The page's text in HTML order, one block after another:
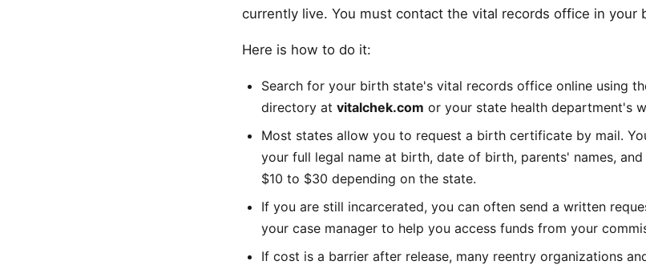
currently live. You must contact the vital records office in your
Here is how to do it:
Search for your birth state's vital records office online using
directory at vitalchek.com or your state health department's
Most states allow you to request a birth certificate by mail.
your full legal name at birth, date of birth, parents' names,
$10 to $30 depending on the state.
If you are still incarcerated, you can often send a written
your case manager to help you access funds from your
If cost is a barrier after release, many reentry organizations